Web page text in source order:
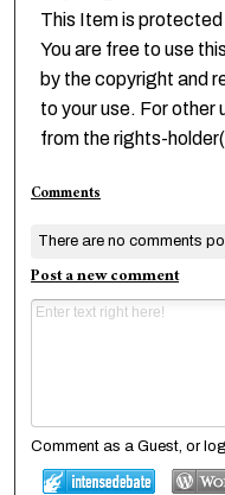
This Item is
You are free to use
by the copyright and
to your use. For other
from the rights-
Comments
There are no comments
Post a new comment
Comment as a Guest, or